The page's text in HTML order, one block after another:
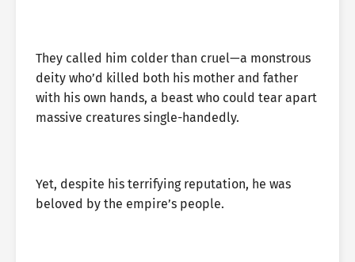
They called him colder than cruel—a monstrous
deity who’d killed both his mother and father
with his own hands, a beast who could tear apart
massive creatures single-handedly.
Yet, despite his terrifying reputation, he was
beloved by the empire’s people.